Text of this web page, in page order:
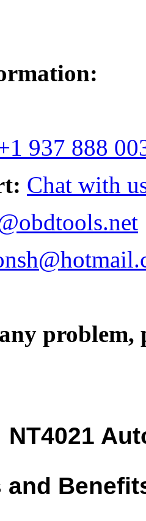
937 888
Chat with
problem,
and